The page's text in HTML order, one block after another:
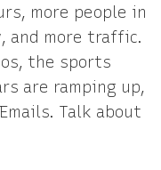
more people in
and more traffic.
the sports
are ramping up,
Talk about